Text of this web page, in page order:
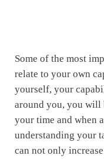
Some of the most
relate to your own
yourself, your
around you, you will
your time and when
understanding your
can not only